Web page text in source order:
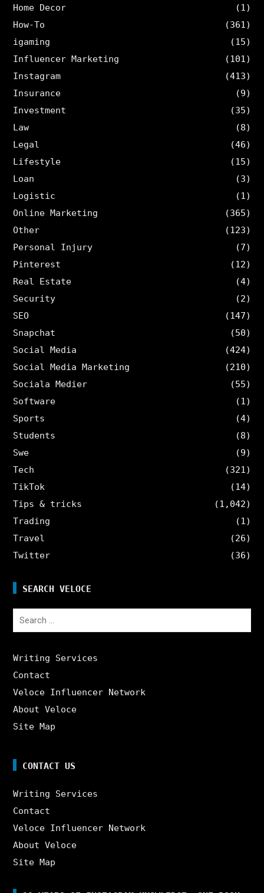
Home Decor
(1)
How-To
(361)
igaming
(15)
Influencer Marketing
(101)
Instagram
(413)
Insurance
(9)
Investment
(35)
Law
(8)
Legal
(46)
Lifestyle
(15)
Loan
(3)
Logistic
(1)
Online Marketing
(365)
Other
(123)
Personal Injury
(7)
Pinterest
(12)
Real Estate
(4)
Security
(2)
SEO
(147)
Snapchat
(50)
Social Media
(424)
Social Media Marketing
(210)
Sociala Medier
(55)
Software
(1)
Sports
(4)
Students
(8)
Swe
(9)
Tech
(321)
TikTok
(14)
Tips & tricks
(1,042)
Trading
(1)
Travel
(26)
Twitter
(36)
SEARCH VELOCE
Search
Writing Services
Contact
Veloce Influencer Network
About Veloce
Site Map
CONTACT US
Writing Services
Contact
Veloce Influencer Network
About Veloce
Site Map